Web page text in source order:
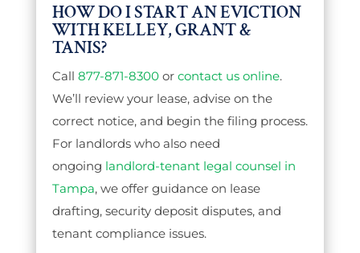
HOW DO I START AN EVICTION
WITH KELLEY, GRANT &
TANIS?
Call 877-871-8300 or contact us online.
We’ll review your lease, advise on the
correct notice, and begin the filing process.
For landlords who also need
ongoing landlord-tenant legal counsel in
Tampa, we offer guidance on lease
drafting, security deposit disputes, and
tenant compliance issues.